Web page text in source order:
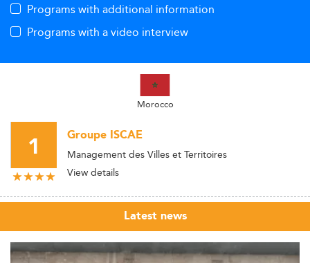
Programs with additional information
Programs with a video interview
Morocco
1 Groupe ISCAE
Management des Villes et Territoires
View details
Latest news